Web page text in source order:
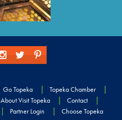
Go Topeka
Topeka Chamber
About Visit Topeka
Contact
Partner Login Choose Topeka